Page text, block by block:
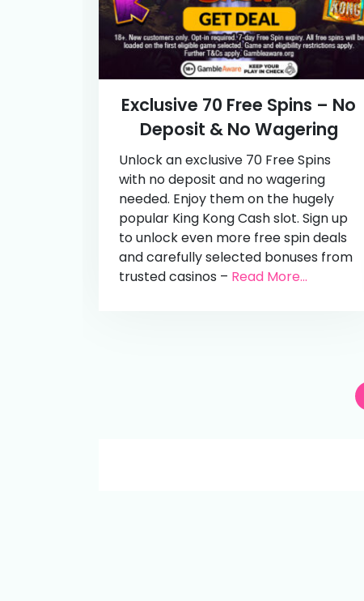
Exclusive 70 Free Spins – No
Deposit & No Wagering
Unlock an exclusive 70 Free Spins
with no deposit and no wagering
needed. Enjoy them on the hugely
popular King Kong Cash slot. Sign up
to unlock even more free spin deals
and carefully selected bonuses from
trusted casinos – Read More...